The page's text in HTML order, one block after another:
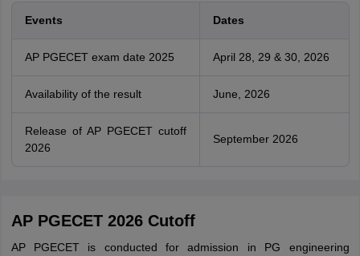
Events Dates
AP PGECET exam date 2025 April 28, 29 & 30, 2026
Availability of the result June, 2026
Release of AP PGECET cutoff
2026
September 2026
AP PGECET 2026 Cutoff
AP PGECET is conducted for admission in PG engineering